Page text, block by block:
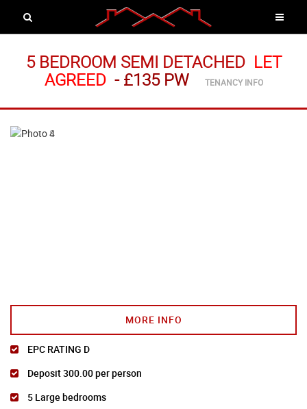
5 BEDROOM SEMI DETACHED LET
AGREED -£135 PW TENANCY INFO
MORE INFO
EPC RATING D
Deposit 300.00 per person
5 Large bedrooms